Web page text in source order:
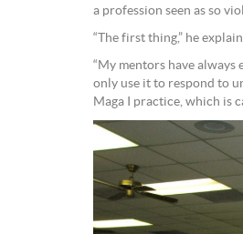
a profession seen as so
“The first thing,” he
“My mentors have always
only use it to respond to
Maga I practice, which is